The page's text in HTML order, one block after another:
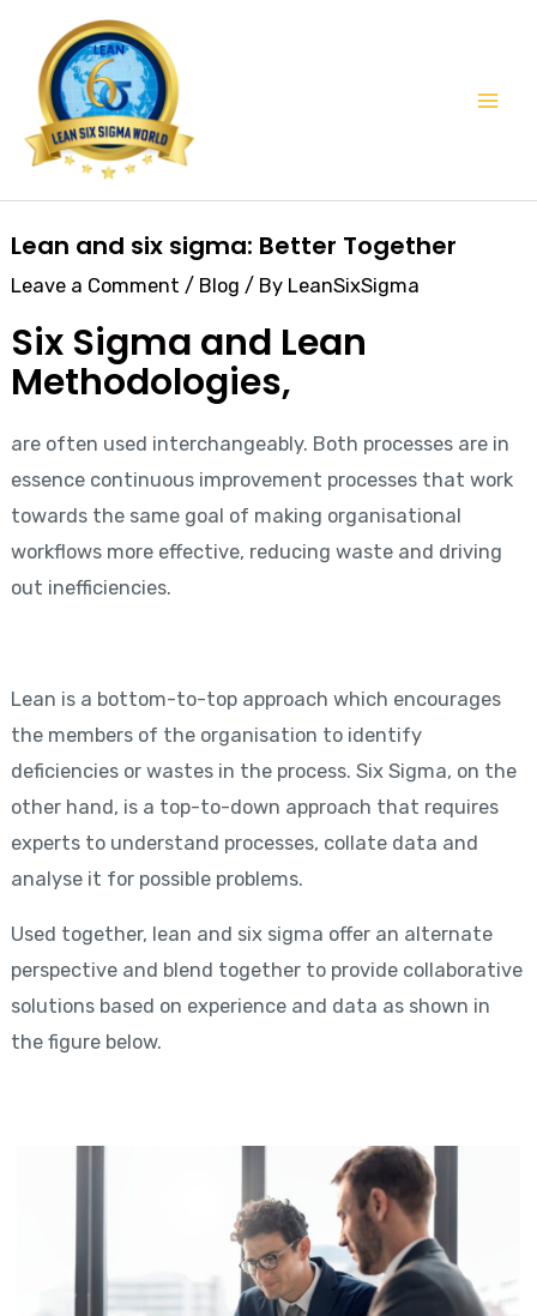
content
Lean and six sigma: Better Together
Leave a Comment / Blog / By LeanSixSigma
Six Sigma and Lean
Methodologies,
are often used interchangeably. Both processes are in
essence continuous improvement processes that work
towards the same goal of making organisational
workflows more effective, reducing waste and driving
out inefficiencies.
Lean is a bottom-to-top approach which encourages
the members of the organisation to identify
deficiencies or wastes in the process. Six Sigma, on the
other hand, is a top-to-down approach that requires
experts to understand processes, collate data and
analyse it for possible problems.
Used together, lean and six sigma offer an alternate
perspective and blend together to provide collaborative
solutions based on experience and data as shown in
the figure below.
navigation